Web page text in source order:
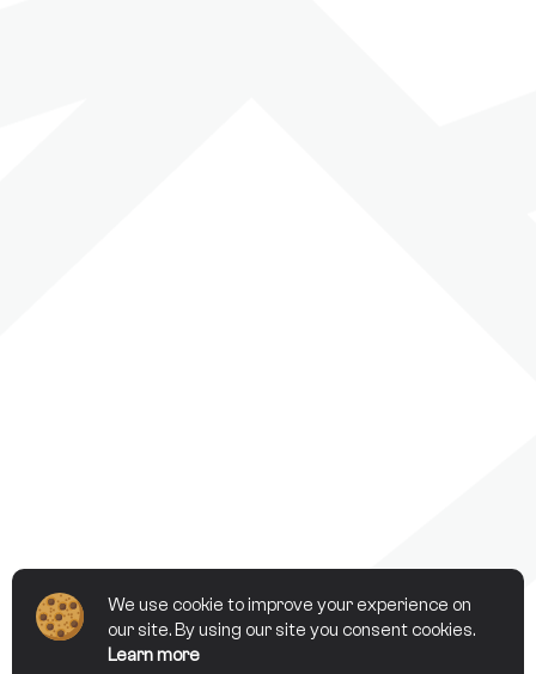
We use cookie to improve your experience on
our site. By using our site you consent cookies.
Learn more